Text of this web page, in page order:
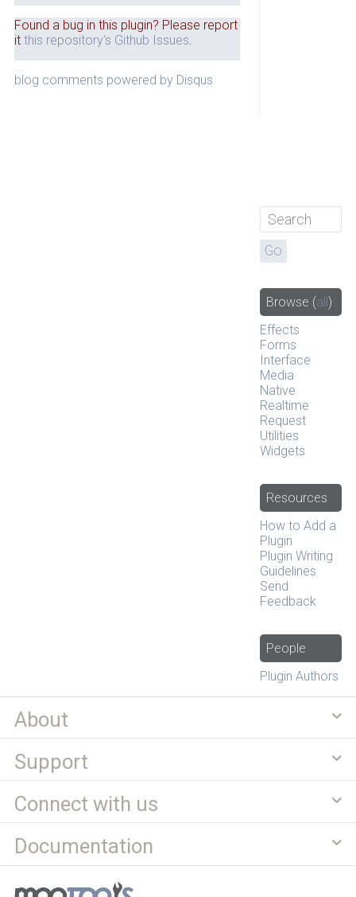
Found a bug in this plugin? Please report
it this repository's Github Issues.
blog comments powered by Disqus
Browse (all)
Effects
Forms
Interface
Media
Native
Realtime
Request
Utilities
Widgets
Resources
How to Add a
Plugin
Plugin Writing
Guidelines
Send
Feedback
People
Plugin Authors
About
Support
Connect with us
Documentation